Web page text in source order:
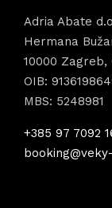
Adria Abate
Hermana
10000 Zagreb,
OIB:
MBS: 5248981
+385 97 7092